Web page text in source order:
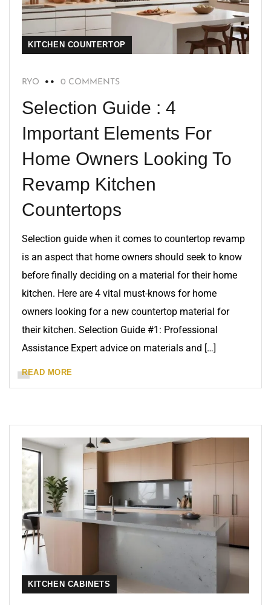
KITCHEN COUNTERTOP
RYO 0 COMMENTS
Selection Guide : 4
Important Elements For
Home Owners Looking To
Revamp Kitchen
Countertops
Selection guide when it comes to countertop revamp
is an aspect that home owners should seek to know
before finally deciding on a material for their home
kitchen. Here are 4 vital must-knows for home
owners looking for a new countertop material for
their kitchen. Selection Guide #1: Professional
Assistance Expert advice on materials and […]
READ MORE
KITCHEN CABINETS